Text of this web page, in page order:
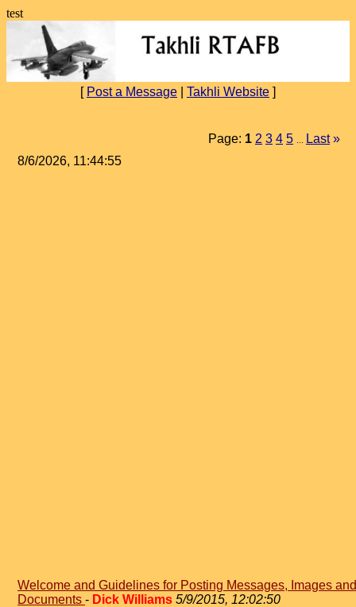
test
[ Post a Message Takhli Website ]
Page: 1 2 3 4 5 Last »
8/6/2026, 11:44:55
Welcome and Guidelines for Posting Messages, Images and
Documents - Dick Williams 5/9/2015, 12:02:50